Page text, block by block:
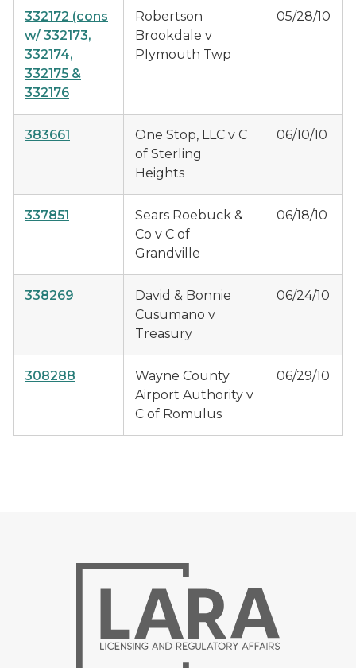
332172 (cons
w/ 332173,
332174,
332175 &
332176
Robertson
Brookdale v
Plymouth Twp
05/28/10
383661
One Stop, LLC v C
of Sterling
Heights
06/10/10
337851
Sears Roebuck &
Co v C of
Grandville
06/18/10
338269
David & Bonnie
Cusumano v
Treasury
06/24/10
308288
Wayne County
Airport Authority v
C of Romulus
06/29/10